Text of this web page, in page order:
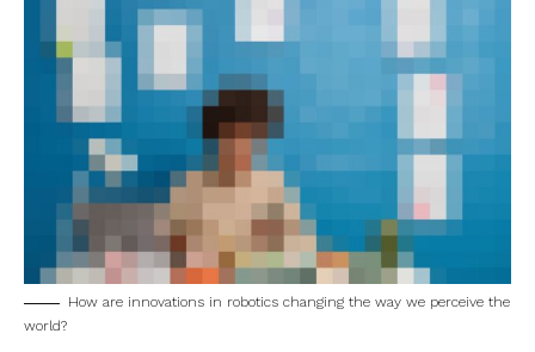
How are innovations in robotics changing the way we perceive the
world?